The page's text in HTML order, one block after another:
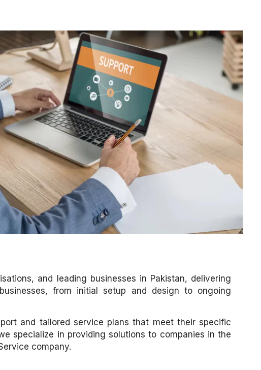
and leading businesses in Pakistan, delivering
from initial setup and design to ongoing
and tailored service plans that meet their specific
specialize in providing solutions to companies in the
company.